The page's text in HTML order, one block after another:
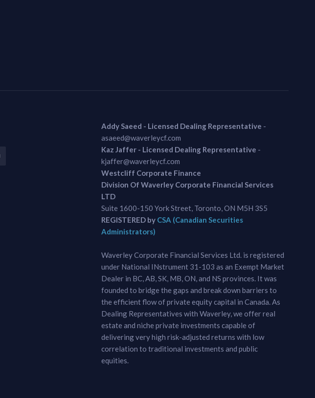
Addy Saeed - Licensed Dealing Representative -
asaeed@waverleycf.com
Kaz Jaffer - Licensed Dealing Representative -
kjaffer@waverleycf.com
Westcliff Corporate Finance
Division Of Waverley Corporate Financial Services
LTD
Suite 1600-150 York Street, Toronto, ON M5H 3S5
REGISTERED by CSA (Canadian Securities
Administrators)
Waverley Corporate Financial Services Ltd. is registered
under National INstrument 31-103 as an Exempt Market
Dealer in BC, AB, SK, MB, ON, and NS provinces. It was
founded to bridge the gaps and break down barriers to
the efficient flow of private equity capital in Canada. As
Dealing Representatives with Waverley, we offer real
estate and niche private investments capable of
delivering very high risk-adjusted returns with low
correlation to traditional investments and public
equities.